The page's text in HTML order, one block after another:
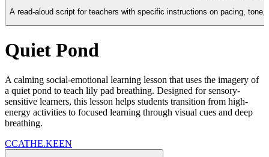
A read-aloud script for teachers with specific instructions on pacing,
Quiet Pond
A calming social-emotional learning lesson that uses the imagery of
a quiet pond to teach lily pad breathing. Designed for sensory-
sensitive learners, this lesson helps students transition from high-
energy activities to focused learning through visual cues and deep
breathing.
CCATHE.KEEN